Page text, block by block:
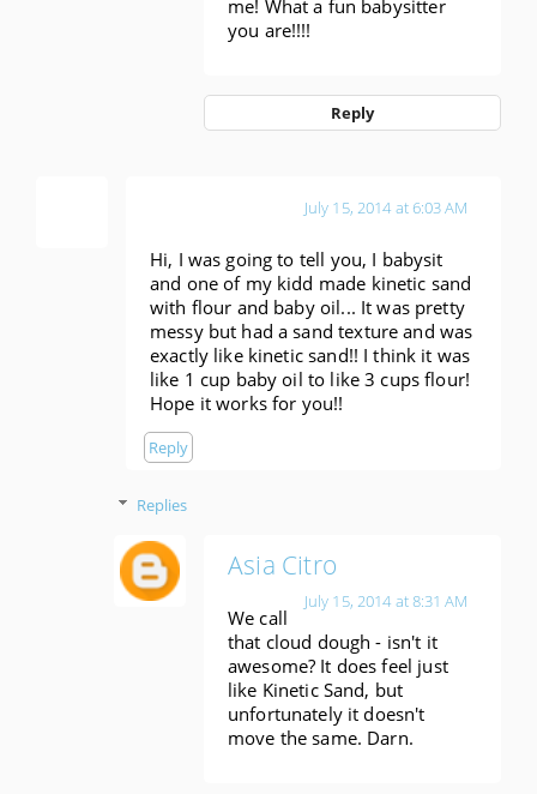
me! What a fun babysitter
you are!!!!
Reply
July 15, 2014 at 6:03 AM
Hi, I was going to tell you, I babysit
and one of my kidd made kinetic sand
with flour and baby oil... It was pretty
messy but had a sand texture and was
exactly like kinetic sand!! I think it was
like 1 cup baby oil to like 3 cups flour!
Hope it works for you!!
Reply
Replies
Asia Citro
July 15, 2014 at 8:31 AM
We call
that cloud dough - isn't it
awesome? It does feel just
like Kinetic Sand, but
unfortunately it doesn't
move the same. Darn.